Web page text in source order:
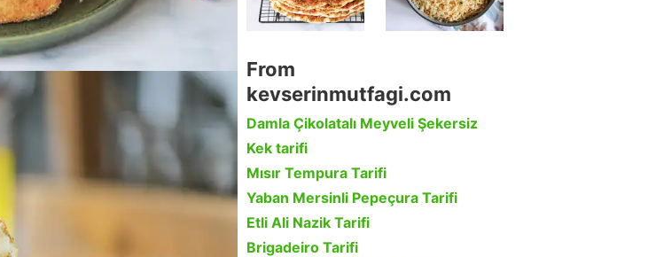
From
kevserinmutfagi.com
Damla Çikolatalı Meyveli Şekersiz
Kek tarifi
Mısır Tempura Tarifi
Yaban Mersinli Pepeçura Tarifi
Etli Ali Nazik Tarifi
Brigadeiro Tarifi